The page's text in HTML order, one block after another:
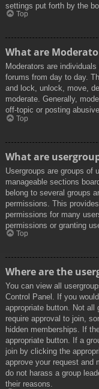
settings put forth by the
Top
What are
Moderators are
forums from day to day.
and lock, unlock, move,
moderate. Generally,
off-topic or posting
Top
What are
Usergroups are groups of
manageable sections
belong to several groups
permissions. This
permissions for many
permissions or granting
Top
Where are the
You can view all
Control Panel. If you
appropriate button. Not all
require approval to join,
hidden memberships. If
appropriate button. If a
join by clicking the
approve your request and
do not harass a group
their reasons.